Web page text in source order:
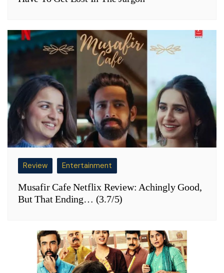
Review Entertainment
Musafir Cafe Netflix Review: Achingly Good,
But That Ending… (3.7/5)